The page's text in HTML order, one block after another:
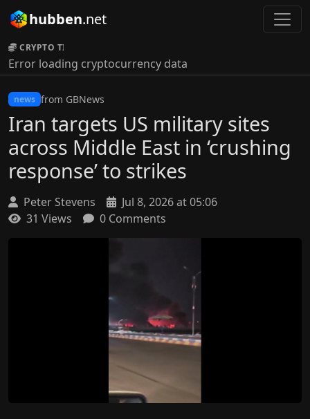
hubben.net
CRYPTO TICKER:
Error loading cryptocurrency data
news from GBNews
Iran targets US military sites
across Middle East in ‘crushing
response’ to strikes
Peter Stevens
Jul 8, 2026 at 05:06
31 Views
0 Comments